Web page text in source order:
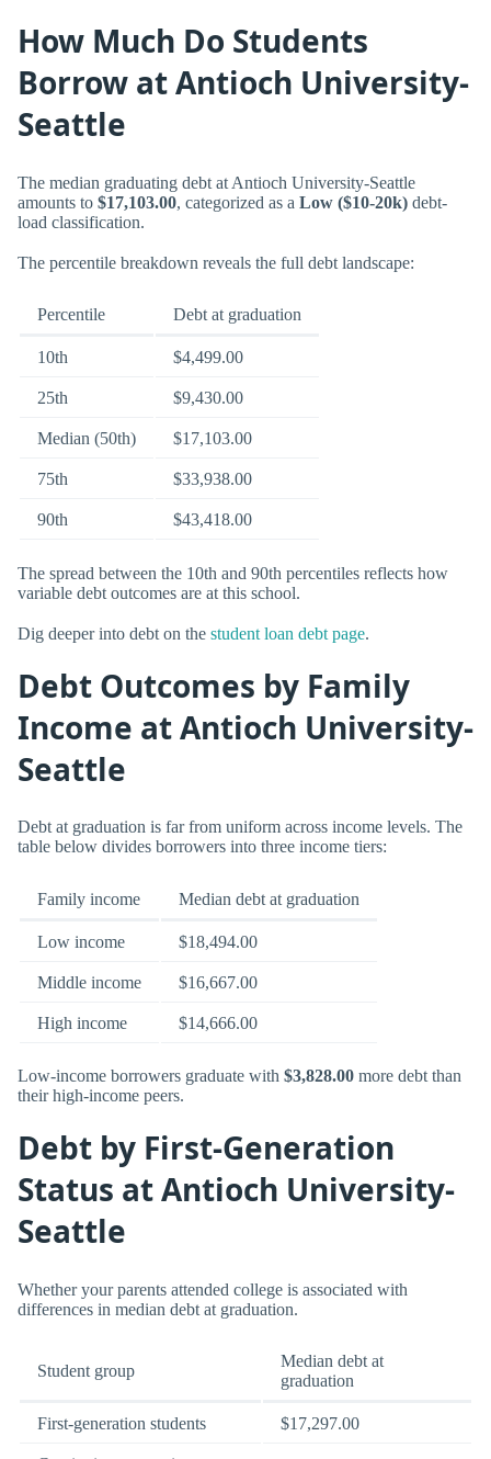
How Much Do Students
Borrow at Antioch University-
Seattle
The median graduating debt at Antioch University-Seattle
amounts to $17,103.00, categorized as a Low ($10-20k) debt-
load classification.
The percentile breakdown reveals the full debt landscape:
Percentile Debt at graduation
10th $4,499.00
25th $9,430.00
Median (50th) $17,103.00
75th $33,938.00
90th $43,418.00
The spread between the 10th and 90th percentiles reflects how
variable debt outcomes are at this school.
Dig deeper into debt on the student loan debt page.
Debt Outcomes by Family
Income at Antioch University-
Seattle
Debt at graduation is far from uniform across income levels. The
table below divides borrowers into three income tiers:
Family income Median debt at graduation
Low income $18,494.00
Middle income $16,667.00
High income $14,666.00
Low-income borrowers graduate with $3,828.00 more debt than
their high-income peers.
Debt by First-Generation
Status at Antioch University-
Seattle
Whether your parents attended college is associated with
differences in median debt at graduation.
Student group
Median debt at
graduation
First-generation students $17,297.00